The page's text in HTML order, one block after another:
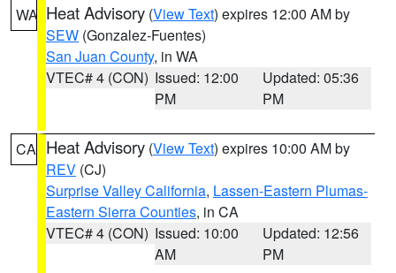
WA Heat Advisory (View Text) expires 12:00 AM by
SEW (Gonzalez-Fuentes)
San Juan County, in WA
VTEC# 4 (CON) Issued: 12:00
PM
Updated: 05:36
PM
CA Heat Advisory (View Text) expires 10:00 AM by
REV (CJ)
Surprise Valley California, Lassen-Eastern Plumas-
Eastern Sierra Counties, in CA
VTEC# 4 (CON) Issued: 10:00
AM
Updated: 12:56
PM